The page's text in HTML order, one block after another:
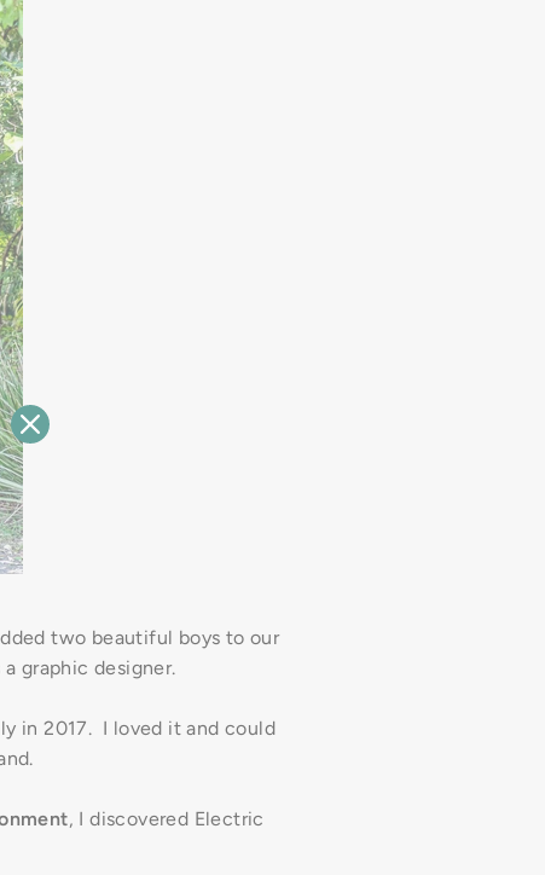
two beautiful boys to our
graphic designer.
in 2017. I loved it and could
, I discovered Electric